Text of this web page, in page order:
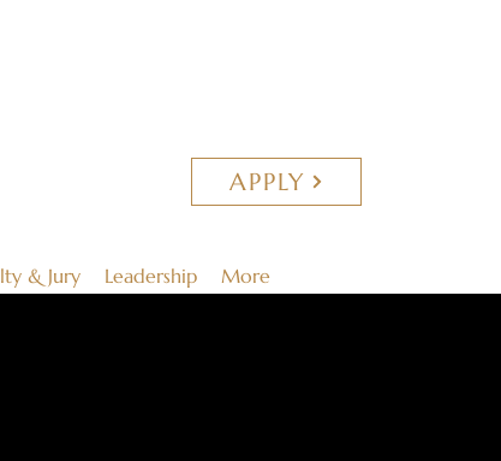
APPLY
& Jury Leadership More